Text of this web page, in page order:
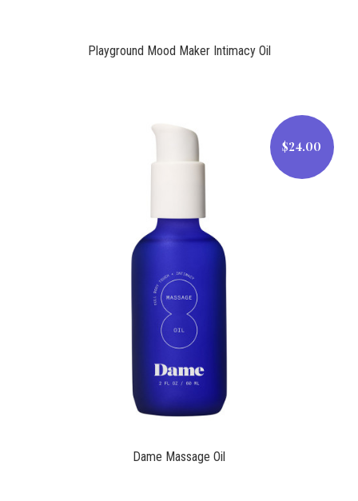
Playground Mood Maker Intimacy Oil
$24.00
$24.00
Dame Massage Oil